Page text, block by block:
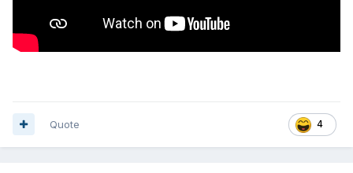
4
Quote